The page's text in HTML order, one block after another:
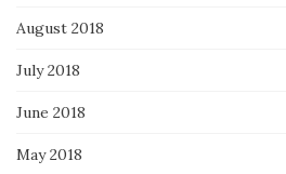
August 2018
July 2018
June 2018
May 2018